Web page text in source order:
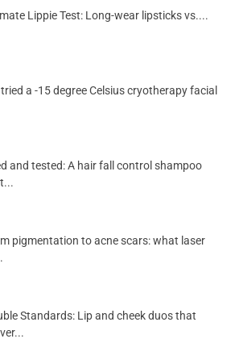
Lippie Test: Long-wear lipsticks vs....
tried a -15 degree Celsius cryotherapy facial
and tested: A hair fall control shampoo
pigmentation to acne scars: what laser
Standards: Lip and cheek duos that